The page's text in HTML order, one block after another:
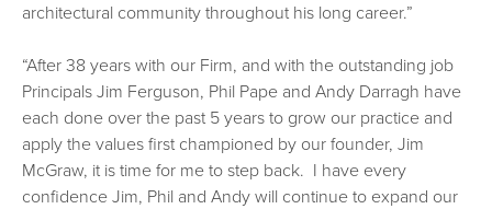
architectural community throughout his long career.”
“After 38 years with our Firm, and with the outstanding job
Principals Jim Ferguson, Phil Pape and Andy Darragh have
each done over the past 5 years to grow our practice and
apply the values first championed by our founder, Jim
McGraw, it is time for me to step back. I have every
confidence Jim, Phil and Andy will continue to expand our